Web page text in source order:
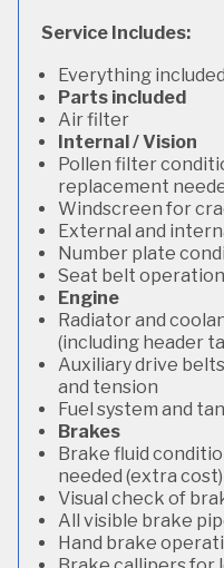
Service Includes:
Everything
Parts included
Air filter
Internal / Vision
Pollen filter
replacement
Windscreen for
External and
Number plate
Seat belt operation
Engine
Radiator and
(including header
Auxiliary drive
and tension
Fuel system and
Brakes
Brake fluid
needed (extra cost)
Visual check of
All visible brake
Hand brake